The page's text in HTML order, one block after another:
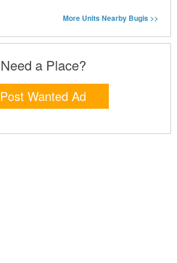
More Units Nearby Bugis >>
Need a Place?
Post Wanted Ad